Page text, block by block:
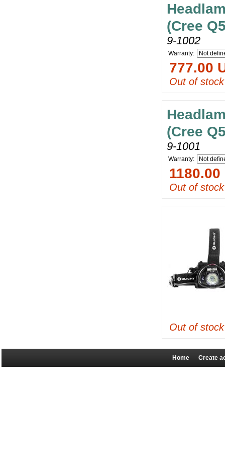
(Cree
9-1002
Warranty:
777.00
Out of stock
(Cree
9-1001
Warranty:
1180.00
Out of stock
Out of stock
Home Create